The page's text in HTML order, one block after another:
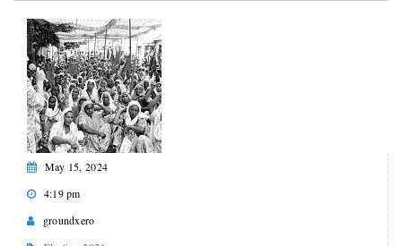
May 15, 2024
4:19 pm
groundxero